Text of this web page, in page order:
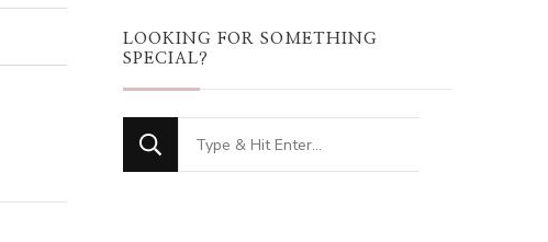
LOOKING FOR SOMETHING
SPECIAL?
Looking
for